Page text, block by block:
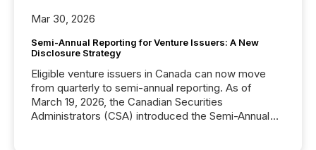
Mar 30, 2026
Semi-Annual Reporting for Venture Issuers: A New
Disclosure Strategy
Eligible venture issuers in Canada can now move
from quarterly to semi-annual reporting. As of
March 19, 2026, the Canadian Securities
Administrators (CSA) introduced the Semi-Annual